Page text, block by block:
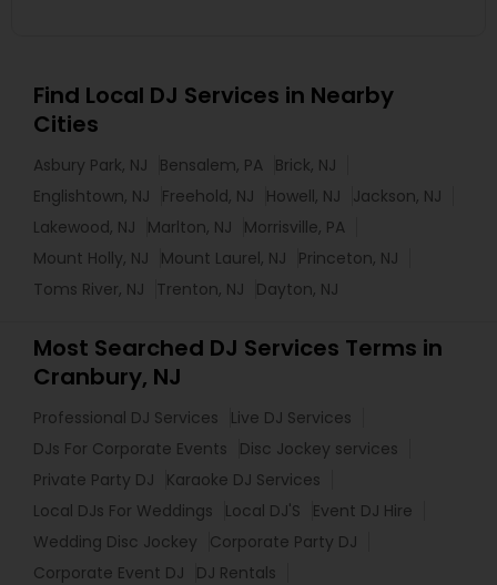
Find Local DJ Services in Nearby
Cities
Asbury Park, NJ Bensalem, PA Brick, NJ
Englishtown, NJ
Freehold, NJ Howell, NJ
Jackson, NJ
Lakewood, NJ
Marlton, NJ
Morrisville, PA
Mount Holly, NJ
Mount Laurel, NJ
Princeton, NJ
Toms River, NJ
Trenton, NJ Dayton, NJ
Most Searched DJ Services Terms in
Cranbury, NJ
Professional DJ Services
Live DJ Services
DJs For Corporate Events
Disc Jockey services
Private Party DJ
Karaoke DJ Services
Local DJs For Weddings
Local DJ'S
Event DJ Hire
Wedding Disc Jockey
Corporate Party DJ
Corporate Event DJ
DJ Rentals